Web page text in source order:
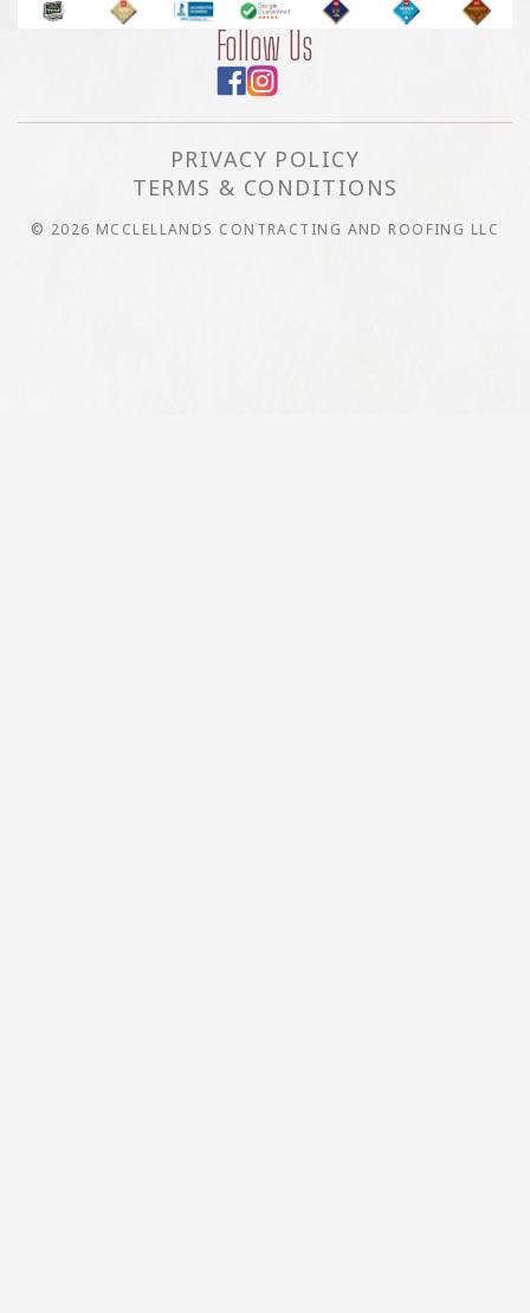
Follow Us
PRIVACY POLICY
TERMS & CONDITIONS
© 2026 MCCLELLANDS CONTRACTING AND ROOFING LLC